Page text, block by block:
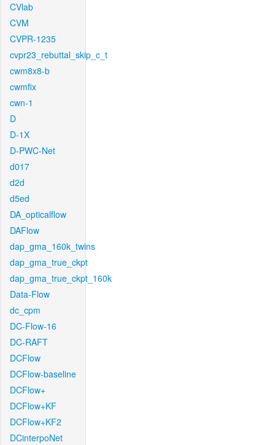
CVlab
CVM
CVPR-1235
cvpr23_rebuttal_skip_c_t
cwm8x8-b
cwmfix
cwn-1
D
D-1X
D-PWC-Net
d017
d2d
d5ed
DA_opticalflow
DAFlow
dap_gma_160k_twins
dap_gma_true_ckpt
dap_gma_true_ckpt_160k
Data-Flow
dc_cpm
DC-Flow-16
DC-RAFT
DCFlow
DCFlow-baseline
DCFlow+
DCFlow+KF
DCFlow+KF2
DCinterpoNet